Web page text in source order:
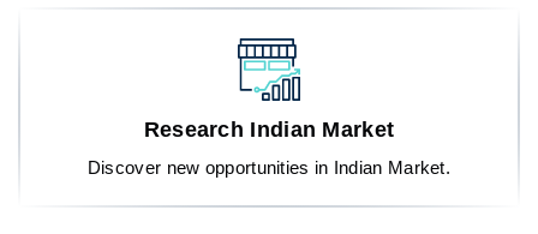
Research Indian Market
Discover new opportunities in Indian Market.